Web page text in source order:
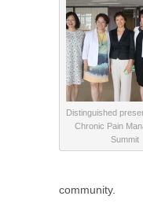
Distinguished
Chronic Pain
Summit
community.